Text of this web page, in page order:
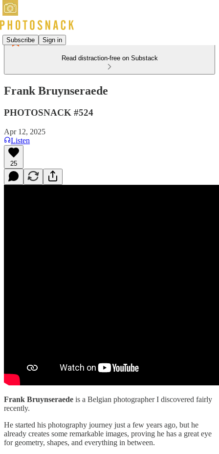
Subscribe Sign in
Read distraction-free on Substack
Frank Bruynseraede
PHOTOSNACK #524
Apr 12, 2025
Listen
25
Frank Bruynseraede is a Belgian photographer I discovered fairly
recently.
He started his photography journey just a few years ago, but he
already creates some remarkable images, proving he has a great eye
for geometry, shapes, and everything in between.